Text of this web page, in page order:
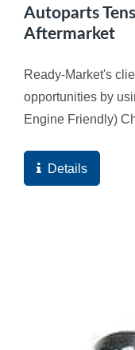
Autoparts
Aftermarket
Ready-Market's
opportunities by
Engine Friendly)
pages...Details